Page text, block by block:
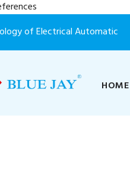
of Electrical Automatic
HOME